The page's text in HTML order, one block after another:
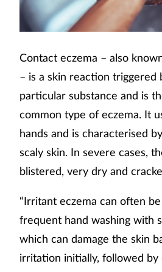
Contact eczema – also
– is a skin reaction triggered
particular substance and is
common type of eczema. It
hands and is characterised
scaly skin. In severe cases,
blistered, very dry and
“Irritant eczema can often
frequent hand washing with
which can damage the skin
irritation initially, followed by